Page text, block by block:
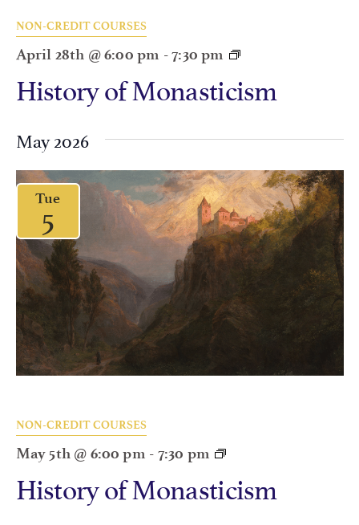
NON-CREDIT COURSES
April 28th @ 6:00 pm -7:30 pm
History of Monasticism
May 2026
Tue
5
NON-CREDIT COURSES
May 5th @ 6:00 pm - 7:30 pm
History of Monasticism